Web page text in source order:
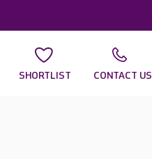
SHORTLIST CONTACT US